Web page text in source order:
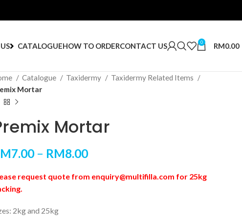
CATALOGUEHOW TO ORDERCONTACT US 0 RM0.00
Catalogue Taxidermy
Taxidermy Related Items
Mortar
Mortar
7.00– RM8.00
request quote from enquiry@multifilla.com for 25kg
2kg and 25kg